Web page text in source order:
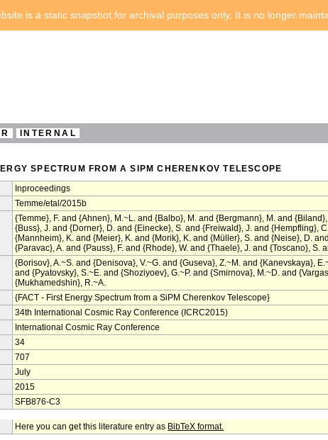
is a static snapshot for archival purposes only. It is no longer
INTERNAL
SPECTRUM FROM A SIPM CHERENKOV TELESCOPE
Inproceedings
Temme/etal/2015b
{Temme}, F. and {Ahnen}, M.~L. and {Balbo}, M. and {Bergmann}, M. and
{Buss}, J. and {Dorner}, D. and {Einecke}, S. and {Freiwald}, J. and {Hempfling},
{Mannheim}, K. and {Meier}, K. and {Morik}, K. and {Müller}, S. and {Neise}, D.
{Paravac}, A. and {Pauss}, F. and {Rhode}, W. and {Thaele}, J. and {Toscano}, S.
{Borisov}, A.~S. and {Denisova}, V.~G. and {Guseva}, Z.~M. and {Kanevskaya},
and {Pyatovsky}, S.~E. and {Shoziyoev}, G.~P. and {Smirnova}, M.~D. and
{Mukhamedshin}, R.~A.
{FACT - First Energy Spectrum from a SiPM Cherenkov Telescope}
34th International Cosmic Ray Conference (ICRC2015)
International Cosmic Ray Conference
34
707
July
2015
SFB876-C3
Here you can get this literature entry as BibTeX format.